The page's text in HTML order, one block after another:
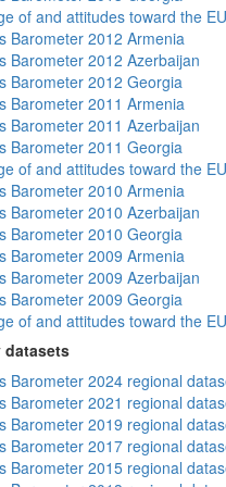
of and attitudes toward the
Barometer 2012 Armenia
Barometer 2012 Azerbaijan
Barometer 2012 Georgia
Barometer 2011 Armenia
Barometer 2011 Azerbaijan
Barometer 2011 Georgia
of and attitudes toward the
Barometer 2010 Armenia
Barometer 2010 Azerbaijan
Barometer 2010 Georgia
Barometer 2009 Armenia
Barometer 2009 Azerbaijan
Barometer 2009 Georgia
of and attitudes toward the
datasets
Barometer 2024 regional
Barometer 2021 regional
Barometer 2019 regional
Barometer 2017 regional
Barometer 2015 regional